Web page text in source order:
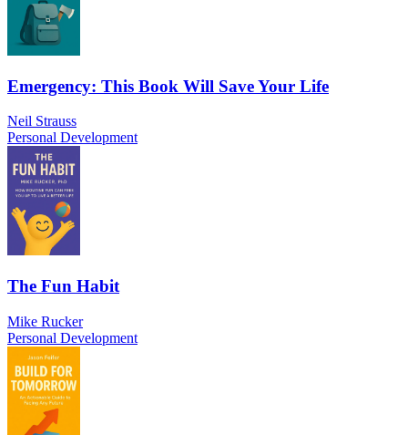
Emergency: This Book Will Save Your Life
Neil Strauss
Personal Development
The Fun Habit
Mike Rucker
Personal Development